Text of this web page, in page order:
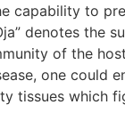
capability to
denotes the
of the
one could
tissues which